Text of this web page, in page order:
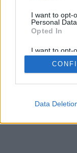
I want to opt-
Personal
Opted In
I want to opt-
Retention,
Personal
Purposes for
Data
Copyright © 2019 -
VerbanoNews è un
P.IVA 02687380127,
Testata registrata n.10-
Direttore responsabile:
Cookie-